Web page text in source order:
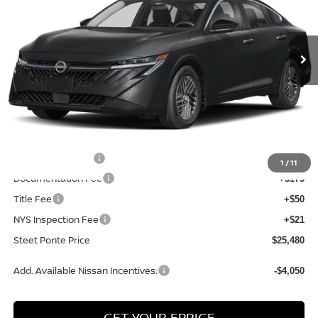
1 /11
3N1AB9CV5TY269683Stock:26465Model:12116
In Stock Ext. Int.
Less
MSRP: $27,175
Dealer Discount
-$750
Documentation Fee +$175
Title Fee +$50
NYS Inspection Fee +$21
Steet Ponte Price $25,480
Add. Available Nissan Incentives: -$4,050